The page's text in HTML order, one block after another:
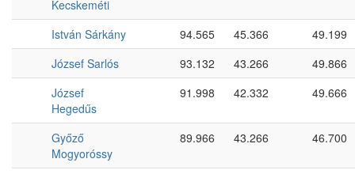
Kecskeméti
István Sárkány
94.565 45.366
49.199
József Sarlós
93.132 43.266
49.866
József
Hegedűs
91.998 42.332 49.666
Győző
Mogyoróssy
89.966 43.266 46.700